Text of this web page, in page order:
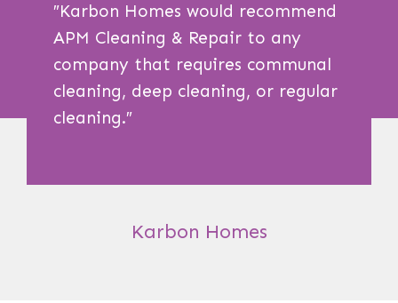
″Karbon Homes would recommend
APM Cleaning & Repair to any
company that requires communal
cleaning, deep cleaning, or regular
cleaning.″
Karbon Homes